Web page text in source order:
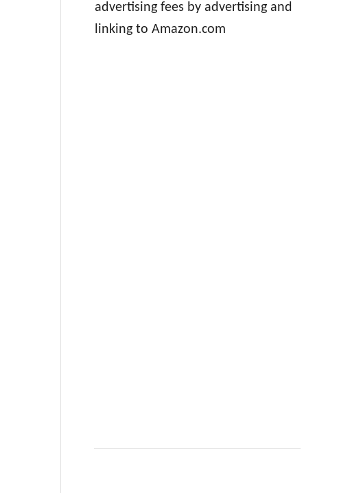
advertising fees by advertising and
linking to Amazon.com